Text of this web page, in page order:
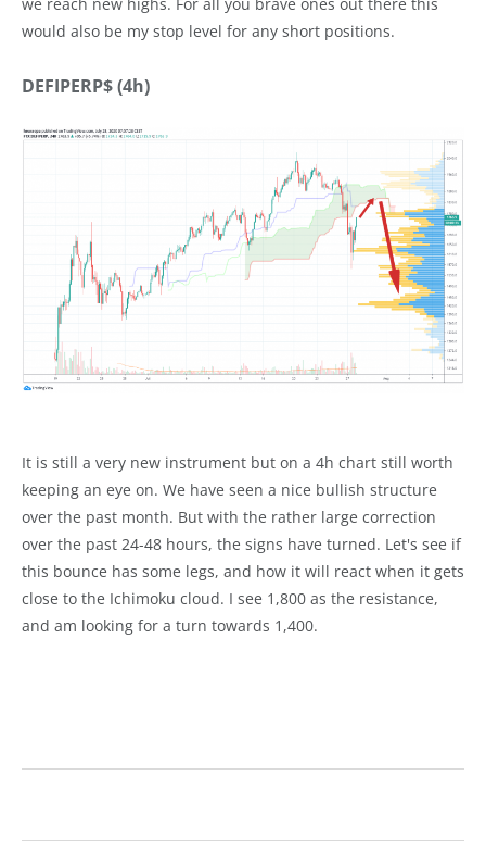
would also be my stop level for any short positions.
DEFIPERP$ (4h)
It is still a very new instrument but on a 4h chart still worth
keeping an eye on. We have seen a nice bullish structure
over the past month. But with the rather large correction
over the past 24-48 hours, the signs have turned. Let's see if
this bounce has some legs, and how it will react when it gets
close to the Ichimoku cloud. I see 1,800 as the resistance,
and am looking for a turn towards 1,400.